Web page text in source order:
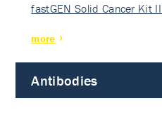
fastGEN Solid Cancer Kit II
more
Antibodies